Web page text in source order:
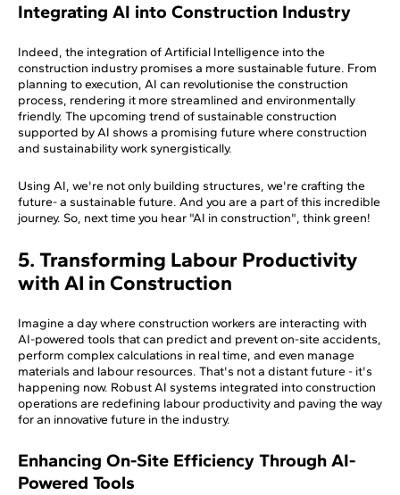
Integrating AI into Construction Industry
Indeed, the integration of Artificial Intelligence into the
construction industry promises a more sustainable future. From
planning to execution, AI can revolutionise the construction
process, rendering it more streamlined and environmentally
friendly. The upcoming trend of sustainable construction
supported by AI shows a promising future where construction
and sustainability work synergistically.
Using AI, we're not only building structures, we're crafting the
future- a sustainable future. And you are a part of this incredible
journey. So, next time you hear "AI in construction", think green!
5. Transforming Labour Productivity
with AI in Construction
Imagine a day where construction workers are interacting with
AI-powered tools that can predict and prevent on-site accidents,
perform complex calculations in real time, and even manage
materials and labour resources. That's not a distant future - it's
happening now. Robust AI systems integrated into construction
operations are redefining labour productivity and paving the way
for an innovative future in the industry.
Enhancing On-Site Efficiency Through AI-
Powered Tools